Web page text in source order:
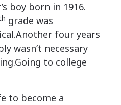
boy born in 1916.
grade was
four years
wasn’t necessary
to college
to become a